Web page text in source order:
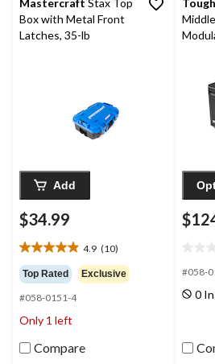
Mastercraft Stax Top
Box with Metal Front
Latches, 35-lb
Add
$34.99
4.9 (10)
4.9
out
of
5
stars.
reviews
Top Rated Exclusive
#058-0151-4
Only 1 left
Compare
out
of
5
#058-
0